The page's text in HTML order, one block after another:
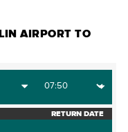
AIRPORT TO
RETURN DATE